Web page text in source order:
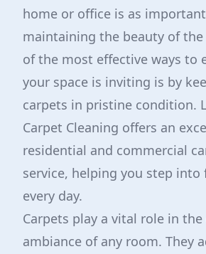
home or office is as
maintaining the beauty of
of the most effective ways to
your space is inviting is by
carpets in pristine condition.
Carpet Cleaning offers an
residential and commercial
service, helping you step into
every day.
Carpets play a vital role in the
ambiance of any room. They